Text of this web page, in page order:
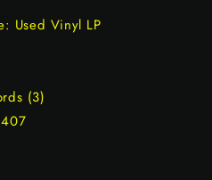
Used Vinyl LP
(3)